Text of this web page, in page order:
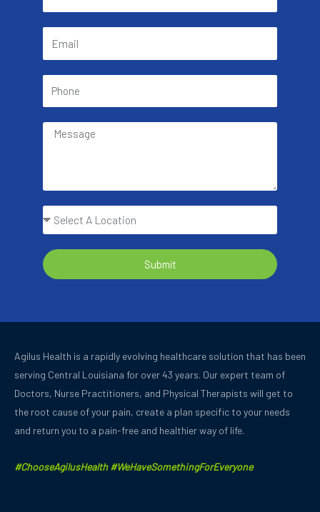
Submit
Agilus Health is a rapidly evolving healthcare solution that has been
serving Central Louisiana for over 43 years. Our expert team of
Doctors, Nurse Practitioners, and Physical Therapists will get to
the root cause of your pain, create a plan specific to your needs
and return you to a pain-free and healthier way of life.
#ChooseAgilusHealth #WeHaveSomethingForEveryone